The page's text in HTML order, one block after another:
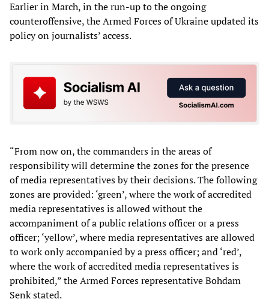
Earlier in March, in the run-up to the ongoing
counteroffensive, the Armed Forces of Ukraine updated its
policy on journalists’ access.
“From now on, the commanders in the areas of
responsibility will determine the zones for the presence
of media representatives by their decisions. The following
zones are provided: ‘green’, where the work of accredited
media representatives is allowed without the
accompaniment of a public relations officer or a press
officer; ‘yellow’, where media representatives are allowed
to work only accompanied by a press officer; and ‘red’,
where the work of accredited media representatives is
prohibited,” the Armed Forces representative Bohdam
Senk stated.